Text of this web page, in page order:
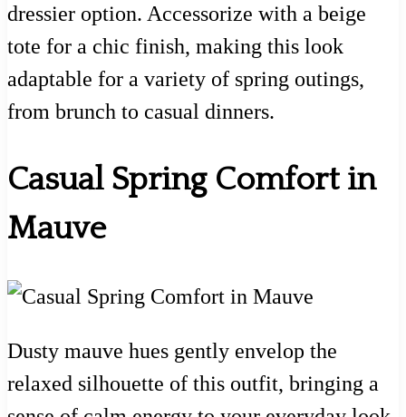
dressier option. Accessorize with a beige
tote for a chic finish, making this look
adaptable for a variety of spring outings,
from brunch to casual dinners.
Casual Spring Comfort in
Mauve
Dusty mauve hues gently envelop the
relaxed silhouette of this outfit, bringing a